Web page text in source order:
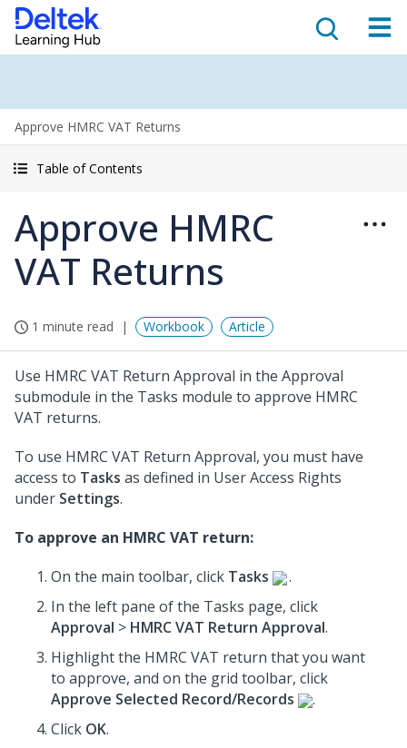
Approve HMRC VAT Returns
Table of Contents
Approve HMRC
VAT Returns
1 minute read Workbook Article
Use HMRC VAT Return Approval in the Approval
submodule in the Tasks module to approve HMRC
VAT returns.
To use HMRC VAT Return Approval, you must have
access to Tasks as defined in User Access Rights
under Settings.
To approve an HMRC VAT return:
On the main toolbar, click Tasks
.
In the left pane of the Tasks page, click
Approval > HMRC VAT Return Approval.
Highlight the HMRC VAT return that you want
to approve, and on the grid toolbar, click
Approve Selected Record/Records
.
Click OK.